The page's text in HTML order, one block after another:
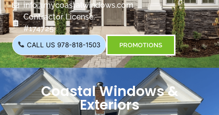
info@mycoastalwindows.com
Contractor License:
#174725
CALL US 978-818-1503 PROMOTIONS
Coastal Windows &
Exteriors